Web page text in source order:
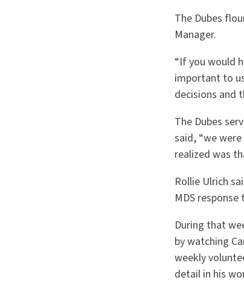
The Dubes
Manager.
“If you would
important to
decisions and
The Dubes
said, “we
realized was
Rollie Ulrich
MDS
During that
by watching
weekly
detail in his